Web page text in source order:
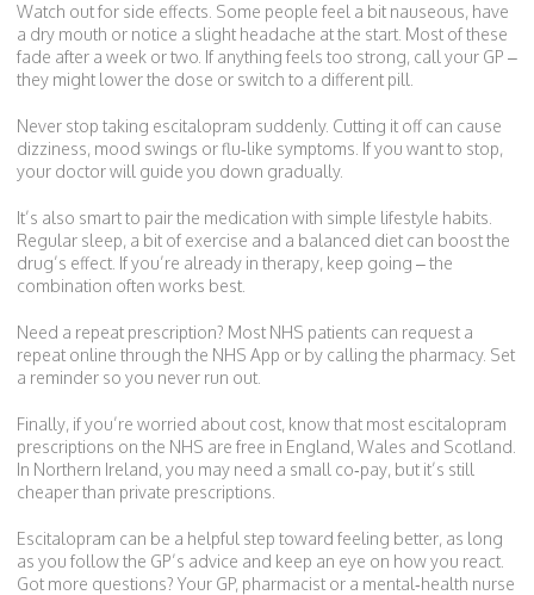
Watch out for side effects. Some people feel a bit nauseous, have
a dry mouth or notice a slight headache at the start. Most of these
fade after a week or two. If anything feels too strong, call your GP –
they might lower the dose or switch to a different pill.
Never stop taking escitalopram suddenly. Cutting it off can cause
dizziness, mood swings or flu‑like symptoms. If you want to stop,
your doctor will guide you down gradually.
It’s also smart to pair the medication with simple lifestyle habits.
Regular sleep, a bit of exercise and a balanced diet can boost the
drug’s effect. If you’re already in therapy, keep going – the
combination often works best.
Need a repeat prescription? Most NHS patients can request a
repeat online through the NHS App or by calling the pharmacy. Set
a reminder so you never run out.
Finally, if you’re worried about cost, know that most escitalopram
prescriptions on the NHS are free in England, Wales and Scotland.
In Northern Ireland, you may need a small co‑pay, but it’s still
cheaper than private prescriptions.
Escitalopram can be a helpful step toward feeling better, as long
as you follow the GP’s advice and keep an eye on how you react.
Got more questions? Your GP, pharmacist or a mental‑health nurse